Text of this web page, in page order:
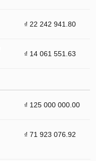
₫ 22 242 941.80
₫ 14 061 551.63
₫ 125 000 000.00
₫ 71 923 076.92